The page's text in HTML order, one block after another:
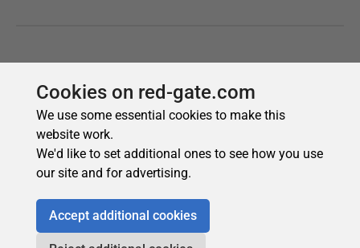
Cookies on red-gate.com
We use some essential cookies to make this
website work.
We'd like to set additional ones to see how you use
our site and for advertising.
Accept additional cookies